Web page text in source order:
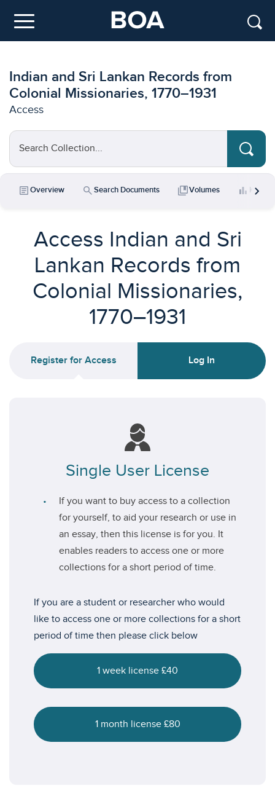
Menu
Indian and Sri Lankan Records from
Colonial Missionaries, 1770–1931
Access
Search Collection...
articleOverview searchSearch Documents collections_bookmarkVolumes bar_chart Key
chevron_right
Access Indian and Sri
Lankan Records from
Colonial Missionaries,
1770–1931
Register for Access Log In
Single User License
If you want to buy access to a collection
for yourself, to aid your research or use in
an essay, then this license is for you. It
enables readers to access one or more
collections for a short period of time.
If you are a student or researcher who would
like to access one or more collections for a short
period of time then please click below
1 week license £40
1 month license £80